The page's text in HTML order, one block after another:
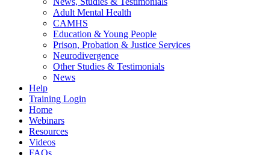
Adult Mental Health
CAMHS
Education & Young People
Prison, Probation & Justice Services
Neurodivergence
Other Studies & Testimonials
News
Help
Training Login
Home
Webinars
Resources
Videos
FAQs